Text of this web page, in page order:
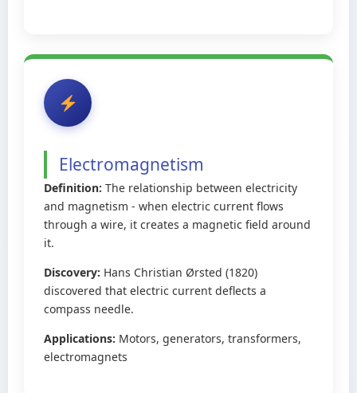
Electromagnetism
Definition: The relationship between electricity
and magnetism - when electric current flows
through a wire, it creates a magnetic field around
it.
Discovery: Hans Christian Ørsted (1820)
discovered that electric current deflects a
compass needle.
Applications: Motors, generators, transformers,
electromagnets